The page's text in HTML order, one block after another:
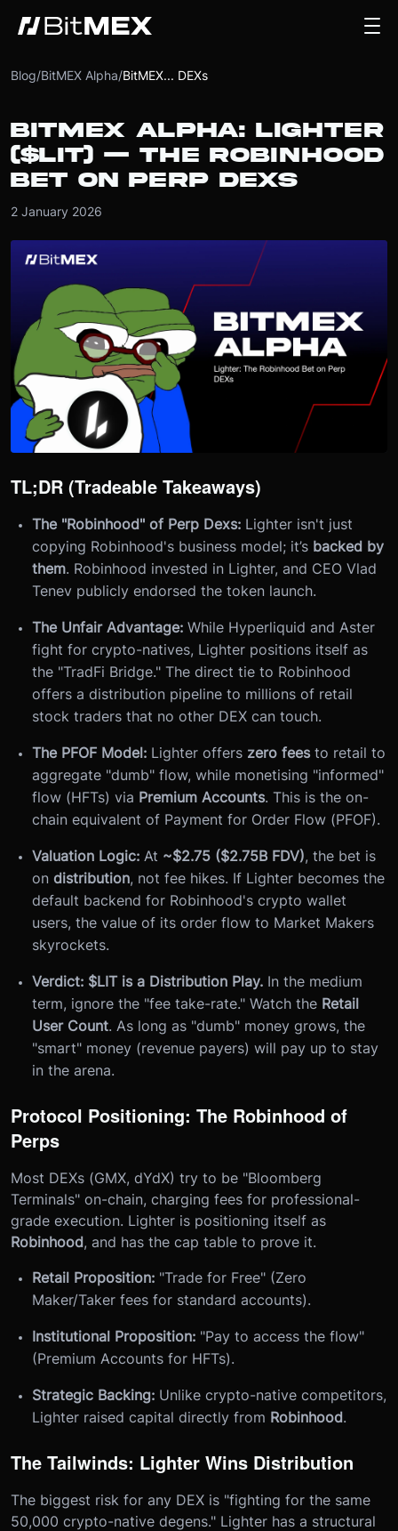
Blog/BitMEX Alpha/BitMEX... DEXs
BITMEX ALPHA: LIGHTER
($LIT) — THE ROBINHOOD
BET ON PERP DEXS
2 January 2026
TL;DR (Tradeable Takeaways)
The "Robinhood" of Perp Dexs: Lighter isn't just
copying Robinhood's business model; it’s backed by
them. Robinhood invested in Lighter, and CEO Vlad
Tenev publicly endorsed the token launch.
The Unfair Advantage: While Hyperliquid and Aster
fight for crypto-natives, Lighter positions itself as
the "TradFi Bridge." The direct tie to Robinhood
offers a distribution pipeline to millions of retail
stock traders that no other DEX can touch.
The PFOF Model: Lighter offers zero feesto retail to
aggregate "dumb" flow, while monetising "informed"
flow (HFTs) via Premium Accounts. This is the on-
chain equivalent of Payment for Order Flow (PFOF).
Valuation Logic: At ~$2.75 ($2.75B FDV), the bet is
on distribution, not fee hikes. If Lighter becomes the
default backend for Robinhood's crypto wallet
users, the value of its order flow to Market Makers
skyrockets.
Verdict: $LIT is a Distribution Play. In the medium
term, ignore the "fee take-rate." Watch the Retail
User Count. As long as "dumb" money grows, the
"smart" money (revenue payers) will pay up to stay
in the arena.
Protocol Positioning: The Robinhood of
Perps
Most DEXs (GMX, dYdX) try to be "Bloomberg
Terminals" on-chain, charging fees for professional-
grade execution. Lighter is positioning itself as
Robinhood, and has the cap table to prove it.
Retail Proposition: "Trade for Free" (Zero
Maker/Taker fees for standard accounts).
Institutional Proposition: "Pay to access the flow"
(Premium Accounts for HFTs).
Strategic Backing: Unlike crypto-native competitors,
Lighter raised capital directly from Robinhood.
The Tailwinds: Lighter Wins Distribution
The biggest risk for any DEX is "fighting for the same
50,000 crypto-native degens." Lighter has a structural